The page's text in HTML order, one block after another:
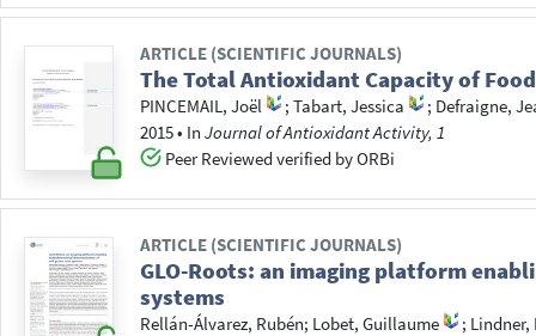
ARTICLE (SCIENTIFIC JOURNALS)
The Total Antioxidant Capacity of
PINCEMAIL, Joël ;Tabart, Jessica ; Defraigne,
2015• InJournal of Antioxidant Activity, 1
Peer Reviewed verified by ORBi
ARTICLE (SCIENTIFIC JOURNALS)
GLO-Roots: an imaging platform
systems
Rellán-Álvarez, Rubén; Lobet, Guillaume ; Lindner,